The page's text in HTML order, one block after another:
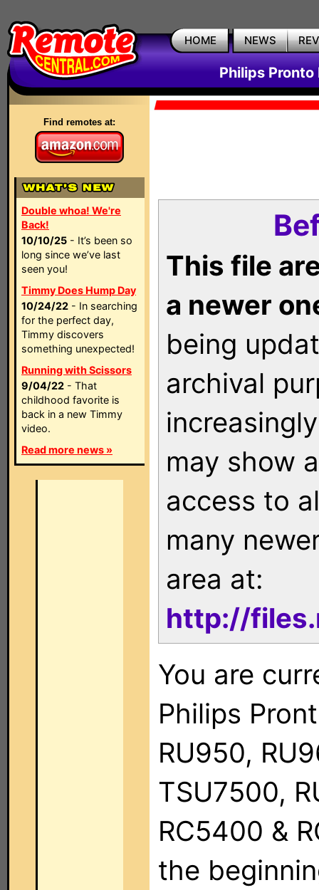
HOME NEWS
Philips Pronto
Find remotes at:
Double whoa! We're
Back!
10/10/25 - It’s been so
long since we’ve last
seen you!
Timmy Does Hump Day
10/24/22 - In searching
for the perfect day,
Timmy discovers
something unexpected!
Running with Scissors
9/04/22 - That
childhood favorite is
back in a new Timmy
video.
Read more news »
This file
a newer
being
archival
may show
access to
many
area at:
http://
You are
Philips
RU950,
TSU7500,
RC5400 &
the